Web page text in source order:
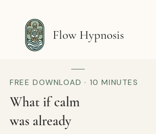
Flow Hypnosis
FREE DOWNLOAD · 10 MINUTES
What if calm
was already